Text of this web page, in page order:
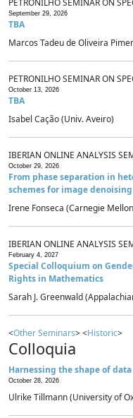
PETRONILHO SEMINAR ON
September 29, 2026
TBA
Marcos Tadeu de Oliveira
PETRONILHO SEMINAR ON
October 13, 2026
TBA
Isabel Cação (Univ. Aveiro)
IBERIAN ONLINE ANALYSIS
October 29, 2026
From phase separation in
schemes for image denoising
Irene Fonseca (Carnegie
IBERIAN ONLINE ANALYSIS
February 4, 2027
Special Colloquium on
Rights in Mathematics
Sarah J. Greenwald
<Other Seminars> <Historic>
Colloquia
Harnessing the shape of data
October 28, 2026
Ulrike Tillmann (University of